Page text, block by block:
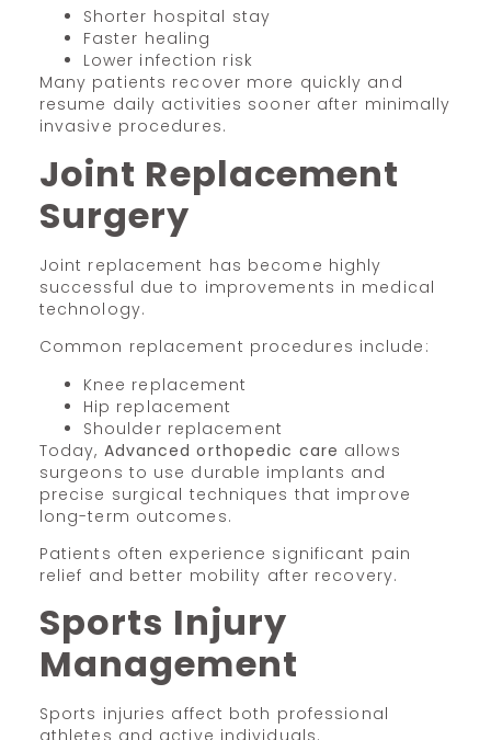
Shorter hospital stay
Faster healing
Lower infection risk
Many patients recover more quickly and
resume daily activities sooner after minimally
invasive procedures.
Joint Replacement
Surgery
Joint replacement has become highly
successful due to improvements in medical
technology.
Common replacement procedures include:
Knee replacement
Hip replacement
Shoulder replacement
Today, Advanced orthopedic care allows
surgeons to use durable implants and
precise surgical techniques that improve
long-term outcomes.
Patients often experience significant pain
relief and better mobility after recovery.
Sports Injury
Management
Sports injuries affect both professional